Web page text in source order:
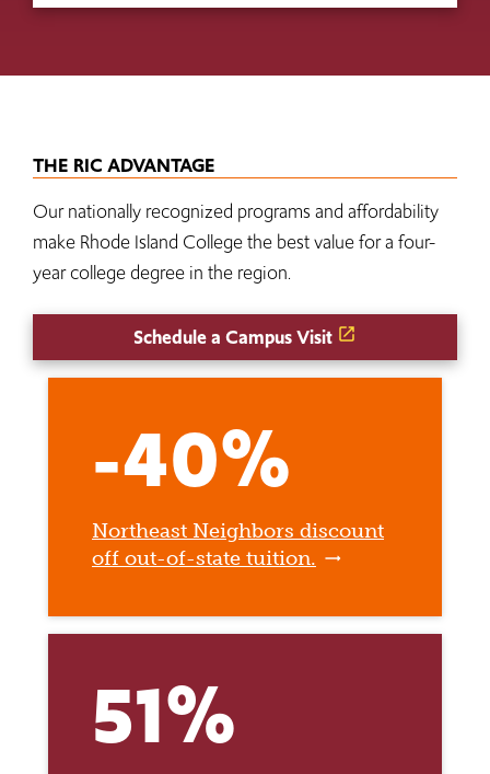
THE RIC ADVANTAGE
Our nationally recognized programs and affordability
make Rhode Island College the best value for a four-
year college degree in the region.
Schedule a Campus Visit
-40%
Northeast Neighbors discount
off out-of-state tuition.
51%